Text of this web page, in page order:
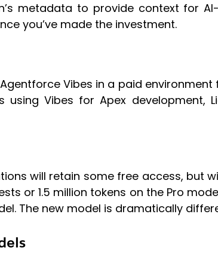
metadata to provide context for
you’ve made the investment.
Vibes in a paid
using Vibes for Apex development,
will retain some free access, but
or 1.5 million tokens on the Pro
The new model is dramatically